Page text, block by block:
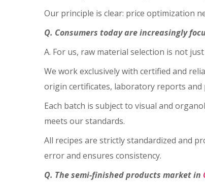
Our principle is clear: price optimization
Q. Consumers today are increasingly
A. For us, raw material selection is not
We work exclusively with certified and
origin certificates, laboratory reports and
Each batch is subject to visual and
meets our standards.
All recipes are strictly standardized and
error and ensures consistency.
Q. The semi-finished products market in